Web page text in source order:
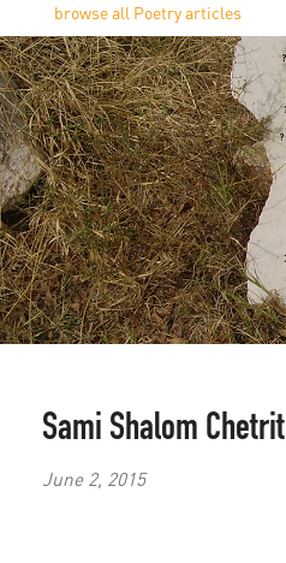
Poetry
Sami Shalom Chetrit
June 2, 2015